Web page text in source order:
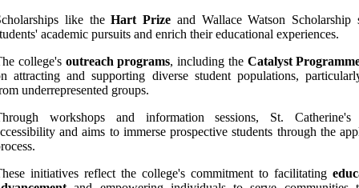
like theHart Prize and Wallace Watson Scholarship
academic pursuits and enrich their educational experiences.
college's outreach programs, including the Catalyst
attracting and supporting diverse student populations,
underrepresented groups.
workshops and information sessions, St. Catherine's
and aims to immerse prospective students through the
initiatives reflect the college's commitment to facilitating